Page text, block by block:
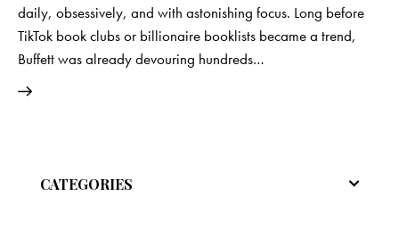
daily, obsessively, and with astonishing focus. Long before
TikTok book clubs or billionaire booklists became a trend,
Buffett was already devouring hundreds…
CATEGORIES